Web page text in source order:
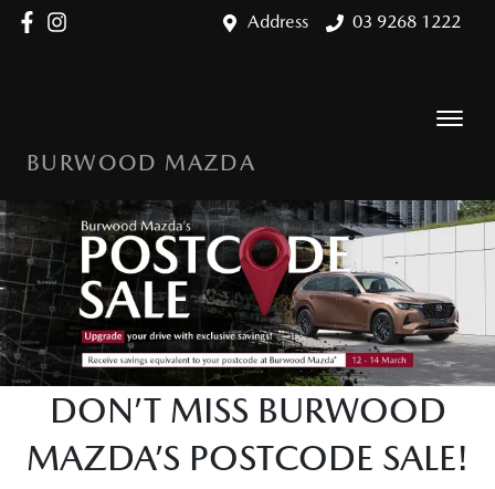
Address 03 9268 1222
BURWOOD MAZDA
DON’T MISS BURWOOD
MAZDA’S POSTCODE SALE!